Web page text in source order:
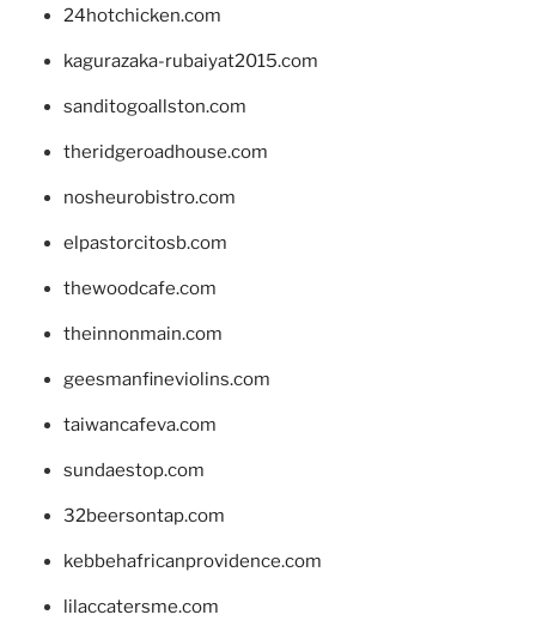
24hotchicken.com
kagurazaka-rubaiyat2015.com
sanditogoallston.com
theridgeroadhouse.com
nosheurobistro.com
elpastorcitosb.com
thewoodcafe.com
theinnonmain.com
geesmanfineviolins.com
taiwancafeva.com
sundaestop.com
32beersontap.com
kebbehafricanprovidence.com
lilaccatersme.com